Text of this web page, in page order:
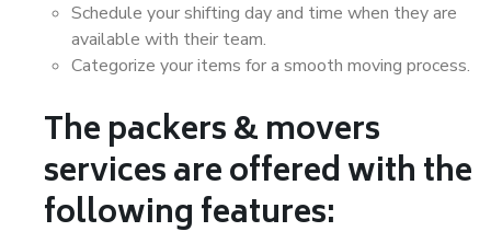
Schedule your shifting day and time when they are
available with their team.
Categorize your items for a smooth moving process.
The packers & movers
services are offered with the
following features: